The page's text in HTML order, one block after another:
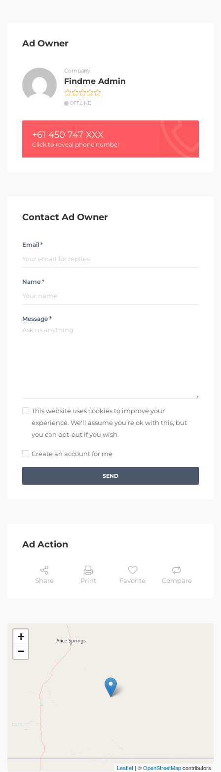
Ad Owner
Company
Findme Admin
OFFLINE
+61 450 747 XXX
Click to reveal phone number
Contact Ad Owner
Email *
Name *
Message *
This website uses cookies to improve your
experience. We'll assume you're ok with this, but
you can opt-out if you wish.
Create an account for me
SEND
Ad Action
Share Print Favorite Compare
+
−
Leaflet | ©OpenStreetMapcontributors